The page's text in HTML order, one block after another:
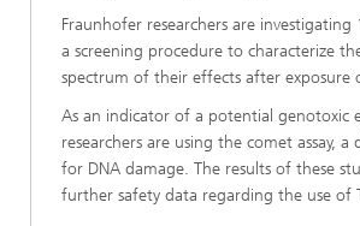
Fraunhofer researchers are investigating
a screening procedure to characterize
spectrum of their effects after exposure
As an indicator of a potential genotoxic
researchers are using the comet assay, a
for DNA damage. The results of these
further safety data regarding the use of